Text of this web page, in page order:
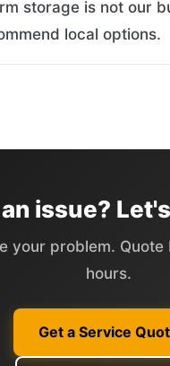
storage is not our
local options.
issue?
your problem.
hours.
Get a Service